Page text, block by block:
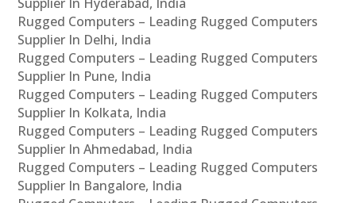
Rugged Computers – Leading Rugged Computers
Supplier In Delhi, India
Rugged Computers – Leading Rugged Computers
Supplier In Pune, India
Rugged Computers – Leading Rugged Computers
Supplier In Kolkata, India
Rugged Computers – Leading Rugged Computers
Supplier In Ahmedabad, India
Rugged Computers – Leading Rugged Computers
Supplier In Bangalore, India